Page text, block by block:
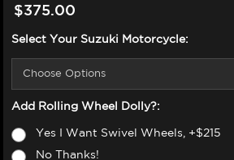
$375.00
Select Your Suzuki Motorcycle:
Add Rolling Wheel Dolly?:
Yes I Want Swivel Wheels, +$215
No Thanks!